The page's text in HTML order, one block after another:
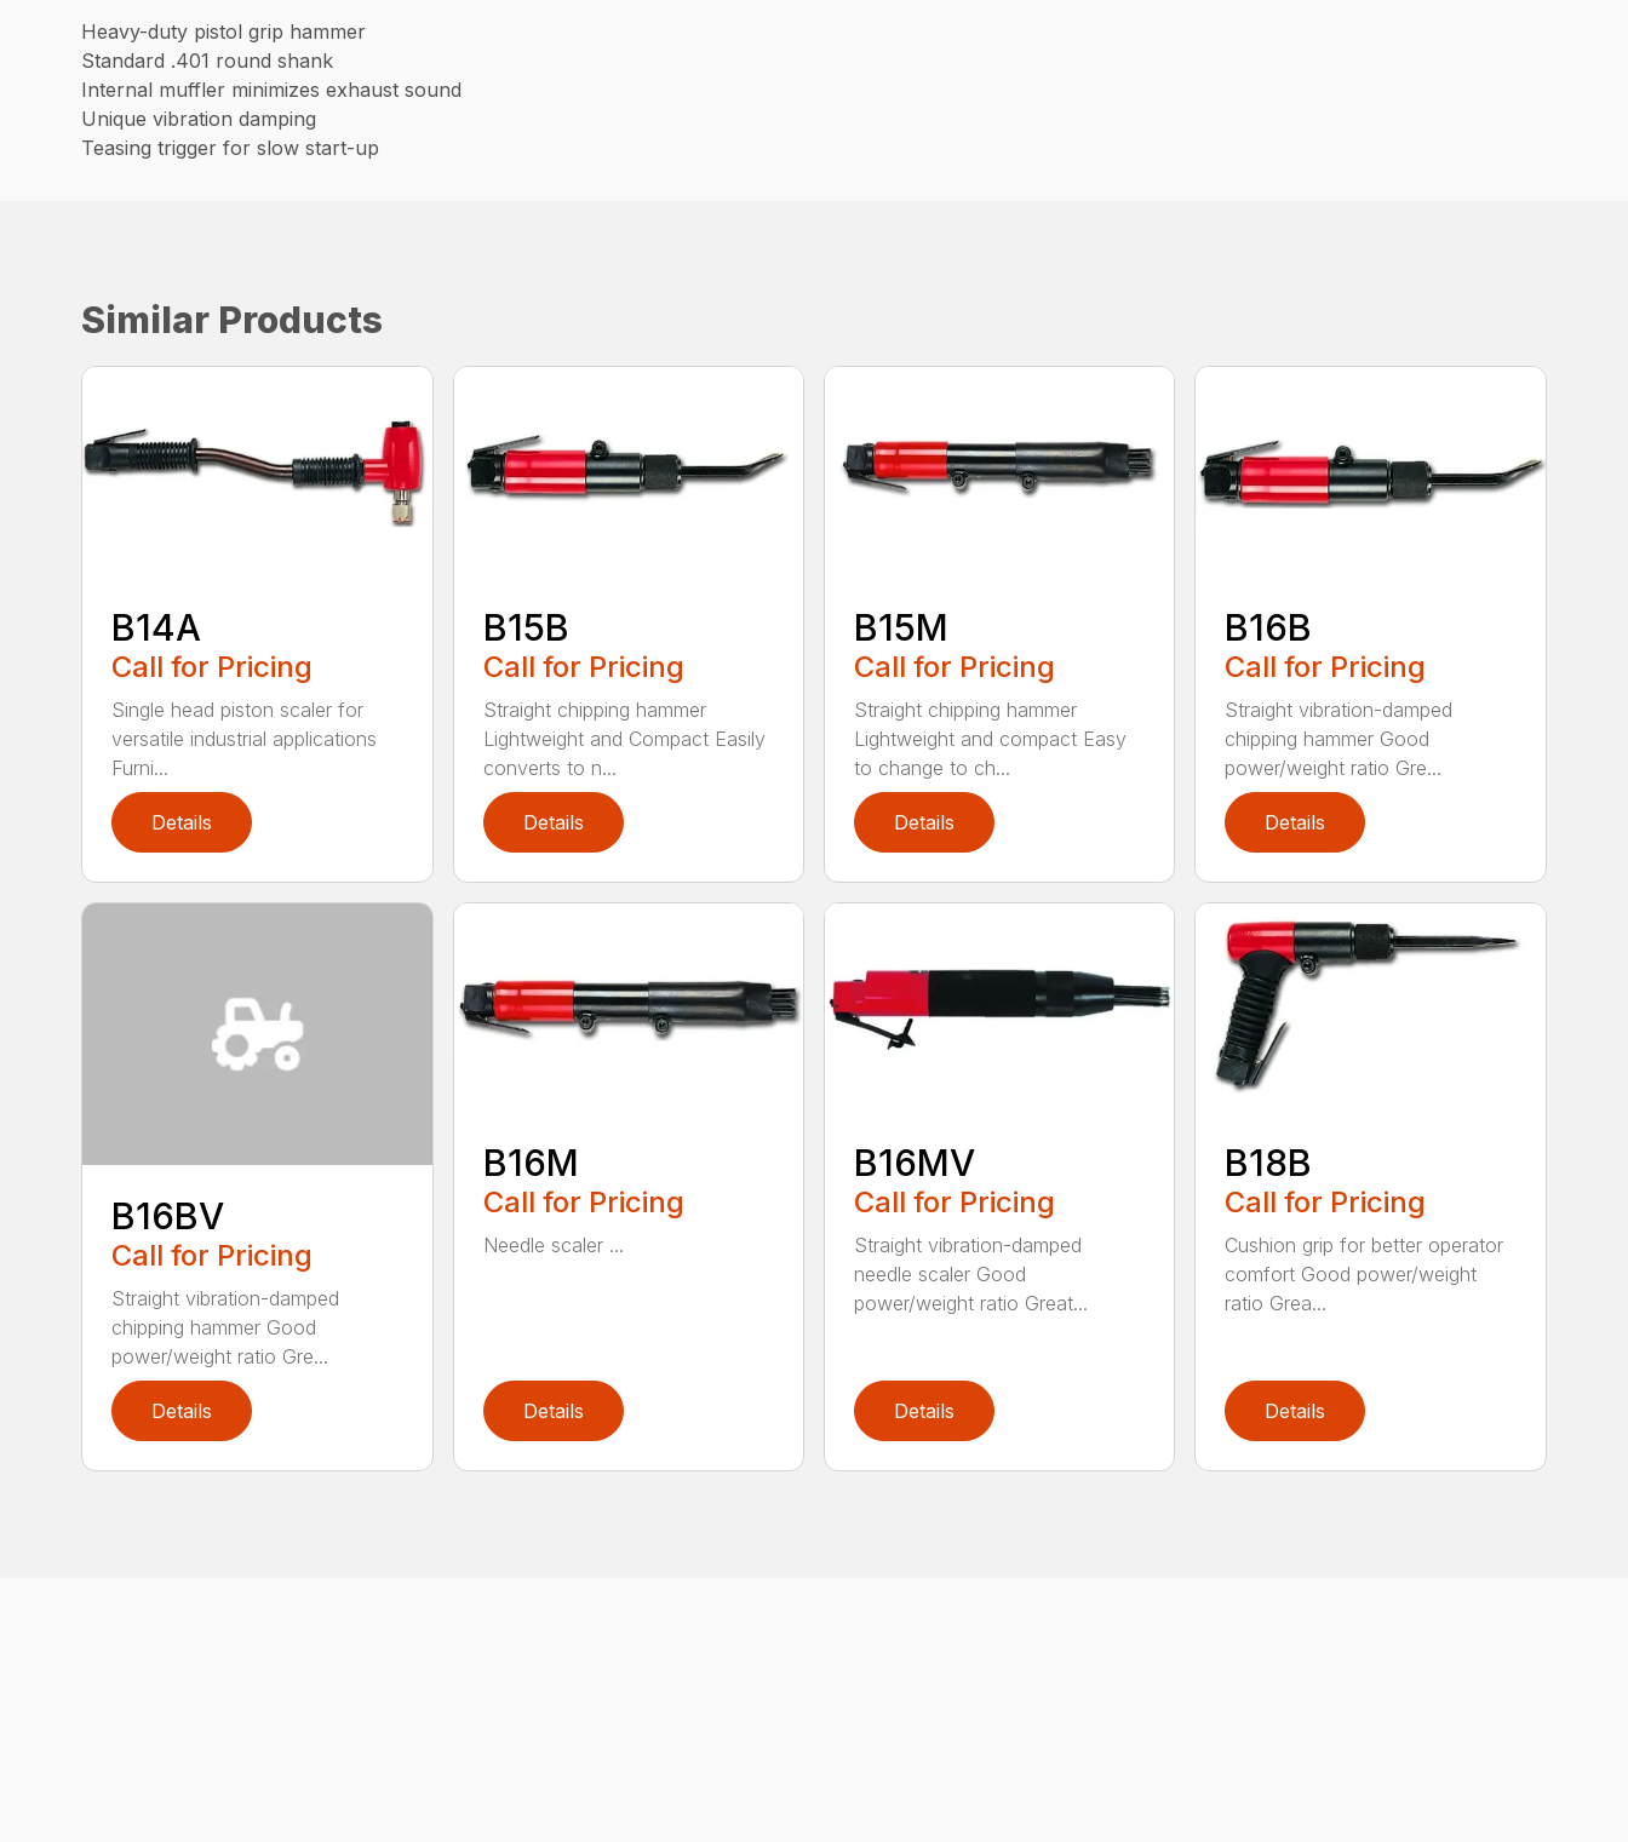
Heavy-duty pistol grip hammer
Standard .401 round shank
Internal muffler minimizes exhaust sound
Unique vibration damping
Teasing trigger for slow start-up
Similar Products
B14A
Call for Pricing
Single head piston scaler for
versatile industrial applications
Furni...
Details
B15B
Call for Pricing
Straight chipping hammer
Lightweight and Compact Easily
converts to n...
Details
B15M
Call for Pricing
Straight chipping hammer
Lightweight and compact Easy
to change to ch...
Details
B16B
Call for Pricing
Straight vibration-damped
chipping hammer Good
power/weight ratio Gre...
Details
B16BV
Call for Pricing
Straight vibration-damped
chipping hammer Good
power/weight ratio Gre...
Details
B16M
Call for Pricing
Needle scaler ...
Details
B16MV
Call for Pricing
Straight vibration-damped
needle scaler Good
power/weight ratio Great...
Details
B18B
Call for Pricing
Cushion grip for better operator
comfort Good power/weight
ratio Grea...
Details